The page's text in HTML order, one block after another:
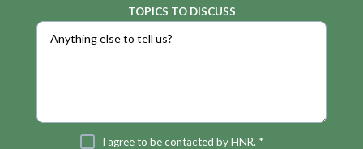
TOPICS TO DISCUSS
I agree to be contacted by HNR. *